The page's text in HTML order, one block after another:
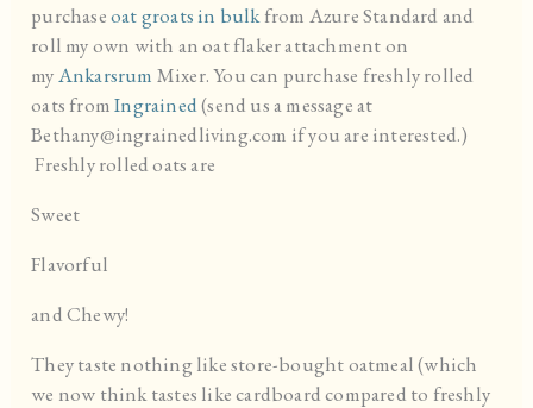
purchaseoat groats in bulkfrom Azure Standard and
roll my own with an oat flaker attachment on
myAnkarsrum Mixer. You can purchase freshly rolled
oats fromIngrained(send us a message at
Bethany@ingrainedliving.com if you are interested.)
Freshly rolled oats are
Sweet
Flavorful
and Chewy!
They taste nothing like store-bought oatmeal (which
we now think tastes like cardboard compared to freshly